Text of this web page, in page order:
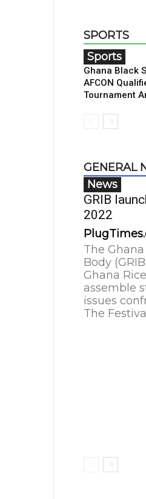
SPORTS
Sports
Ghana Black
AFCON
Tournament
GENERAL
News
GRIB
2022
The
Body
Ghana
assemble
issues
The